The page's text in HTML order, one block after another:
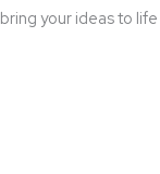
bring your ideas to